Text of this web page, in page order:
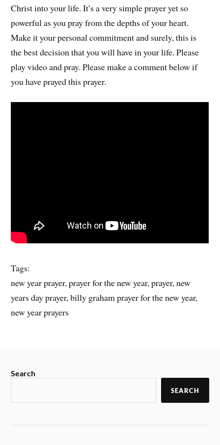
Christ into your life. It’s a very simple prayer yet so
powerful as you pray from the depths of your heart.
Make it your personal commitment and surely, this is
the best decision that you will have in your life. Please
play video and pray. Please make a comment below if
you have prayed this prayer.
Tags:
new year prayer, prayer for the new year, prayer, new
years day prayer, billy graham prayer for the new year,
new year prayers
Search
SEARCH